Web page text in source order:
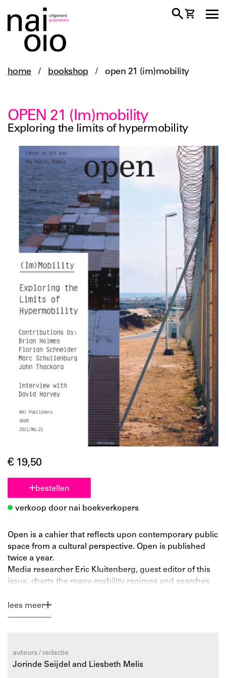
home / bookshop / open 21 (im)mobility
OPEN 21 (Im)mobility
Exploring the limits of hypermobility
€ 19,50
bestellen
verkoop door nai boekverkopers
Open is a cahier that reflects upon contemporary public
space from a cultural perspective. Open is published
twice a year.
Media researcher Eric Kluitenberg, guest editor of this
issue, charts the many mobility regimes and searches
Schuilenburg argues for connectivity with the local,
introducing the concept of ‘terroir’. Cultural critic Brian
stills from the documentary Forgotten Space by Allan
Sekula and Noël Burch portray the relation between
lees meer
auteurs / redactie
Jorinde Seijdel and Liesbeth Melis